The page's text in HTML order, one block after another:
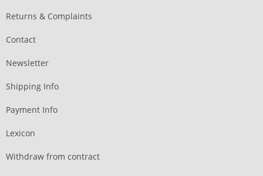
Returns & Complaints
Contact
Newsletter
Shipping Info
Payment Info
Lexicon
Withdraw from contract